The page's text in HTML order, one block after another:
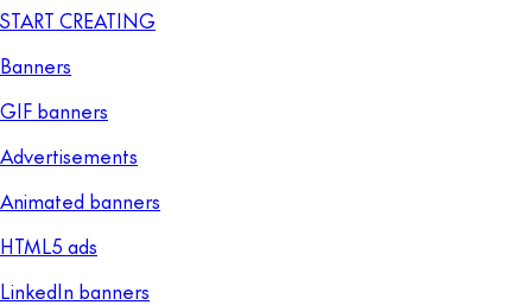
START CREATING
Banners
GIF banners
Advertisements
Animated banners
HTML5 ads
LinkedIn banners